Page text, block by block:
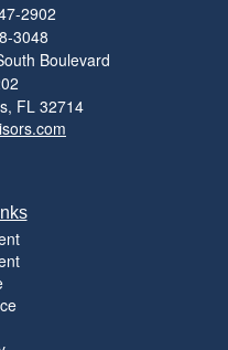
2902
3048
Boulevard
FL 32714